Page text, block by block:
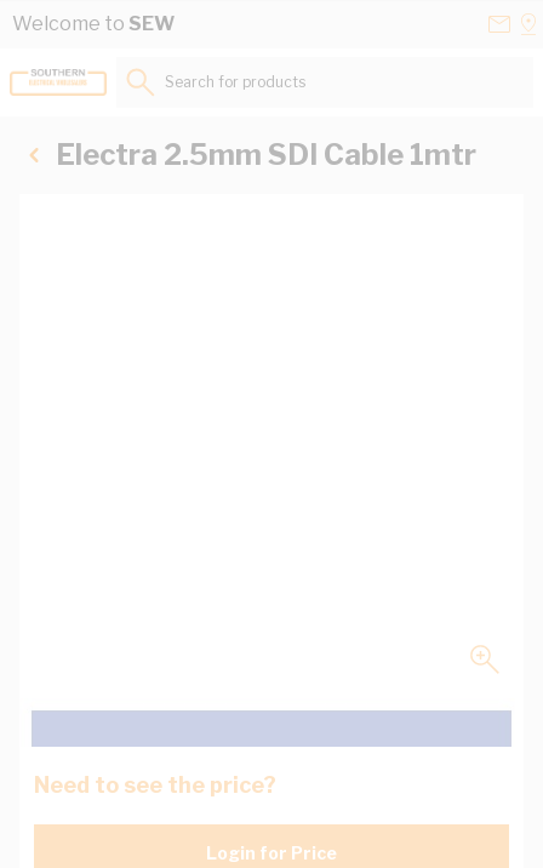
Skip to Content
Welcome to SEW
Search for products...
Electra 2.5mm SDI Cable 1mtr
Need to see the price?
Login for Price